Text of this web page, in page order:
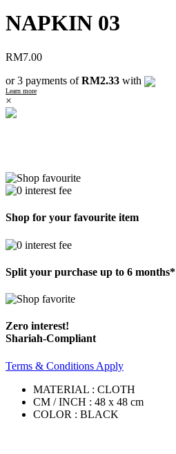
NAPKIN 03
RM7.00
or 3 payments ofRM2.33 with
Learn more
×
Shop for your favourite item
Split your purchase up to 6 months*
Zero interest!
Shariah-Compliant
Terms & Conditions Apply
MATERIAL : CLOTH
CM / INCH : 48 x 48 cm
COLOR : BLACK